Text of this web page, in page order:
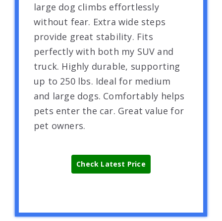
large dog climbs effortlessly
without fear. Extra wide steps
provide great stability. Fits
perfectly with both my SUV and
truck. Highly durable, supporting
up to 250 lbs. Ideal for medium
and large dogs. Comfortably helps
pets enter the car. Great value for
pet owners.
Check Latest Price